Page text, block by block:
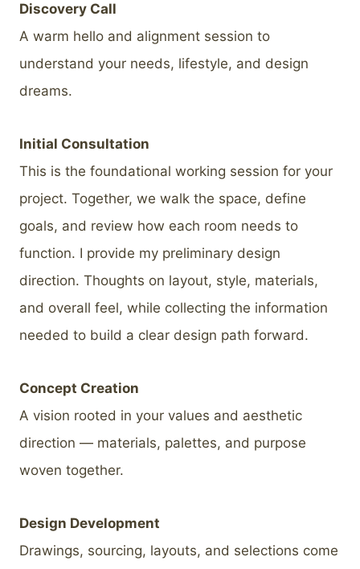
Discovery Call
A warm hello and alignment session to
understand your needs, lifestyle, and design
dreams.
Initial Consultation
This is the foundational working session for your
project. Together, we walk the space, define
goals, and review how each room needs to
function. I provide my preliminary design
direction. Thoughts on layout, style, materials,
and overall feel, while collecting the information
needed to build a clear design path forward.
Concept Creation
A vision rooted in your values and aesthetic
direction — materials, palettes, and purpose
woven together.
Design Development
Drawings, sourcing, layouts, and selections come